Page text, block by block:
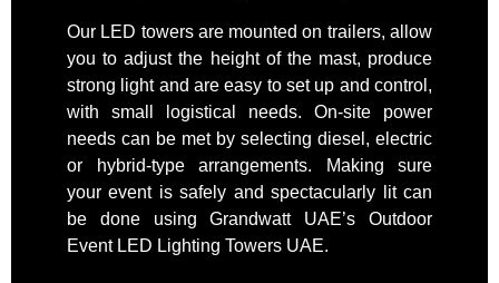
Our LED towers are mounted on trailers, allow
you to adjust the height of the mast, produce
strong light and are easy to set up and control,
with small logistical needs. On-site power
needs can be met by selecting diesel, electric
or hybrid-type arrangements. Making sure
your event is safely and spectacularly lit can
be done using Grandwatt UAE’s Outdoor
Event LED Lighting Towers UAE.